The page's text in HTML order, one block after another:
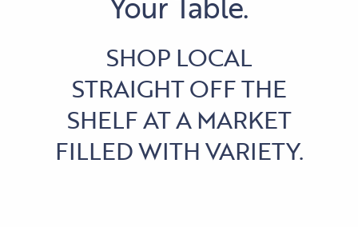
SHOP LOCAL
STRAIGHT OFF THE
SHELF AT A MARKET
FILLED WITH VARIETY.